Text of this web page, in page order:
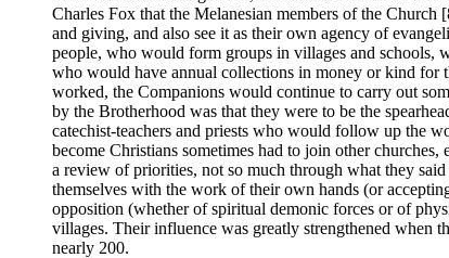
Charles Fox that the Melanesian members of the
and giving, and also see it as their own agency of
people, who would form groups in villages and schools,
who would have annual collections in money or kind for
worked, the Companions would continue to carry out
by the Brotherhood was that they were to be the
catechist-teachers and priests who would follow up the
become Christians sometimes had to join other
a review of priorities, not so much through what they
themselves with the work of their own hands (or
opposition (whether of spiritual demonic forces or of
villages. Their influence was greatly strengthened when
nearly 200.